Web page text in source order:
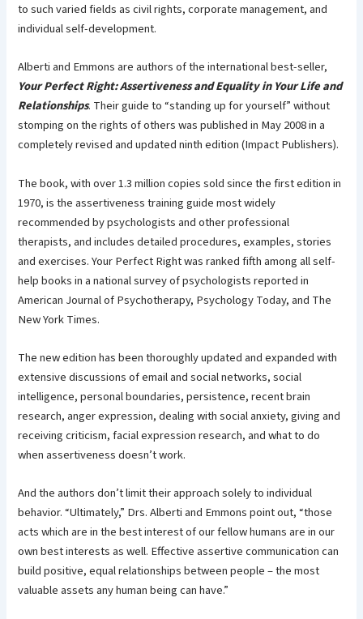
to such varied fields as civil rights, corporate management, and
individual self-development.
Alberti and Emmons are authors of the international best-seller,
Your Perfect Right: Assertiveness and Equality in Your Life and
Relationships. Their guide to “standing up for yourself” without
stomping on the rights of others was published in May 2008 in a
completely revised and updated ninth edition (Impact Publishers).
The book, with over 1.3 million copies sold since the first edition in
1970, is the assertiveness training guide most widely
recommended by psychologists and other professional
therapists, and includes detailed procedures, examples, stories
and exercises. Your Perfect Right was ranked fifth among all self-
help books in a national survey of psychologists reported in
American Journal of Psychotherapy, Psychology Today, and The
New York Times.
The new edition has been thoroughly updated and expanded with
extensive discussions of email and social networks, social
intelligence, personal boundaries, persistence, recent brain
research, anger expression, dealing with social anxiety, giving and
receiving criticism, facial expression research, and what to do
when assertiveness doesn’t work.
And the authors don’t limit their approach solely to individual
behavior. “Ultimately,” Drs. Alberti and Emmons point out, “those
acts which are in the best interest of our fellow humans are in our
own best interests as well. Effective assertive communication can
build positive, equal relationships between people – the most
valuable assets any human being can have.”